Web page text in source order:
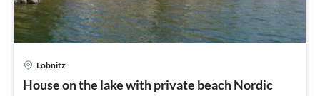
Löbnitz
House on the lake with private beach Nordic